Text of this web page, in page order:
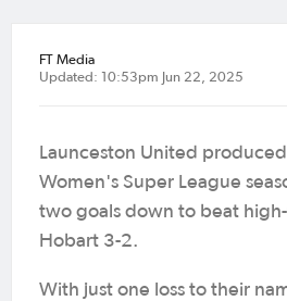
FT Media
Updated: 10:53pm Jun 22, 2025
Launceston United
Women's Super League
two goals down to beat
Hobart 3-2.
With just one loss to their